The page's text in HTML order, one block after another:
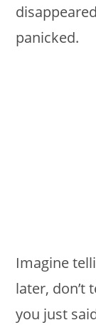
panicked.
Imagine
later, don’t
you just